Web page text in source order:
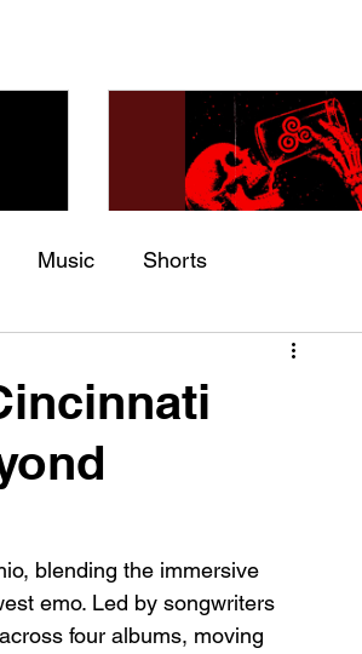
here.
ChildsMind & Nixer
Music Shorts
blending the immersive
emo. Led by songwriters
four albums, moving